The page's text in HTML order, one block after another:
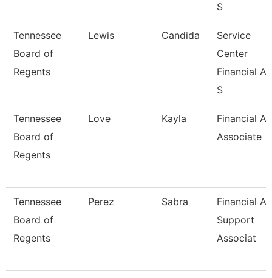
S
Tennessee
Board of
Regents
Lewis Candida
Service
Center
Financial
S
Tennessee
Board of
Regents
Love Kayla
Financial
Associate
Tennessee
Board of
Regents
Perez Sabra
Financial
Support
Associat